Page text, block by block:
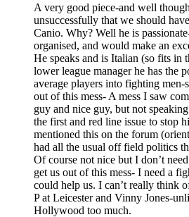
A very good piece-and well
unsuccessfully that we should
Canio. Why? Well he is
organised, and would make an
He speaks and is Italian (so fits in
lower league manager he has the
average players into fighting men-
out of this mess- A mess I saw
guy and nice guy, but not
the first and red line issue to stop
mentioned this on the forum
had all the usual off field politics
Of course not nice but I don’t
get us out of this mess- I need a
could help us. I can’t really think
P at Leicester and Vinny Jones-
Hollywood too much.